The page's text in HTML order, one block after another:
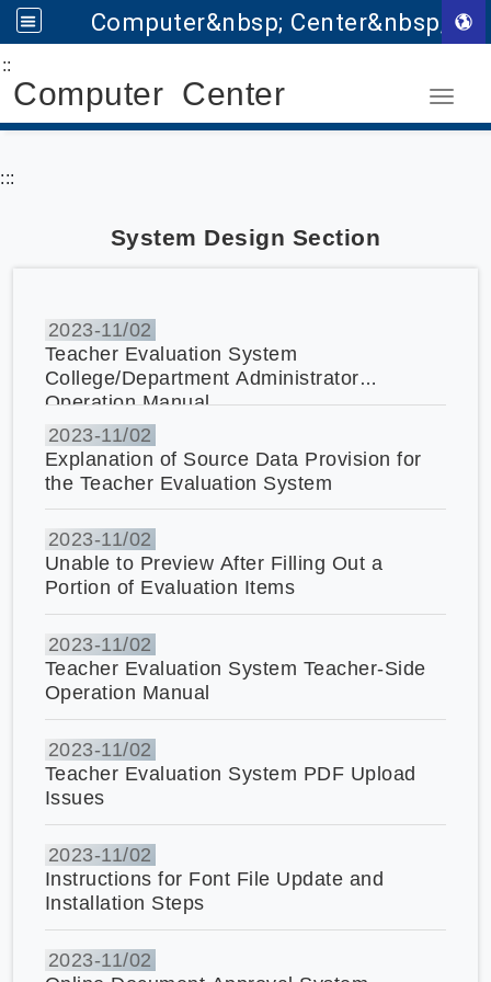
Computer&nbsp; Center&nbsp;
Go to main content
Computer Center
:::
System Design Section
2023-11/02
Teacher Evaluation System
College/Department Administrator
Operation Manual
2023-11/02
Explanation of Source Data Provision for
the Teacher Evaluation System
2023-11/02
Unable to Preview After Filling Out a
Portion of Evaluation Items
2023-11/02
Teacher Evaluation System Teacher-Side
Operation Manual
2023-11/02
Teacher Evaluation System PDF Upload
Issues
2023-11/02
Instructions for Font File Update and
Installation Steps
2023-11/02